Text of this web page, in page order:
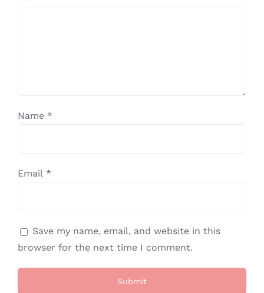
Name *
Email *
Save my name, email, and website in this
browser for the next time I comment.